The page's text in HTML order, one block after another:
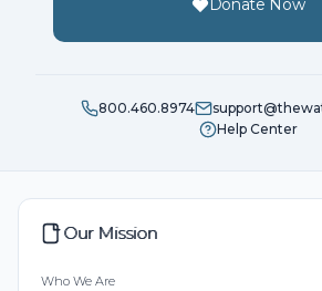
Donate Now
800.460.8974
Help Center
Our Mission
Who We Are